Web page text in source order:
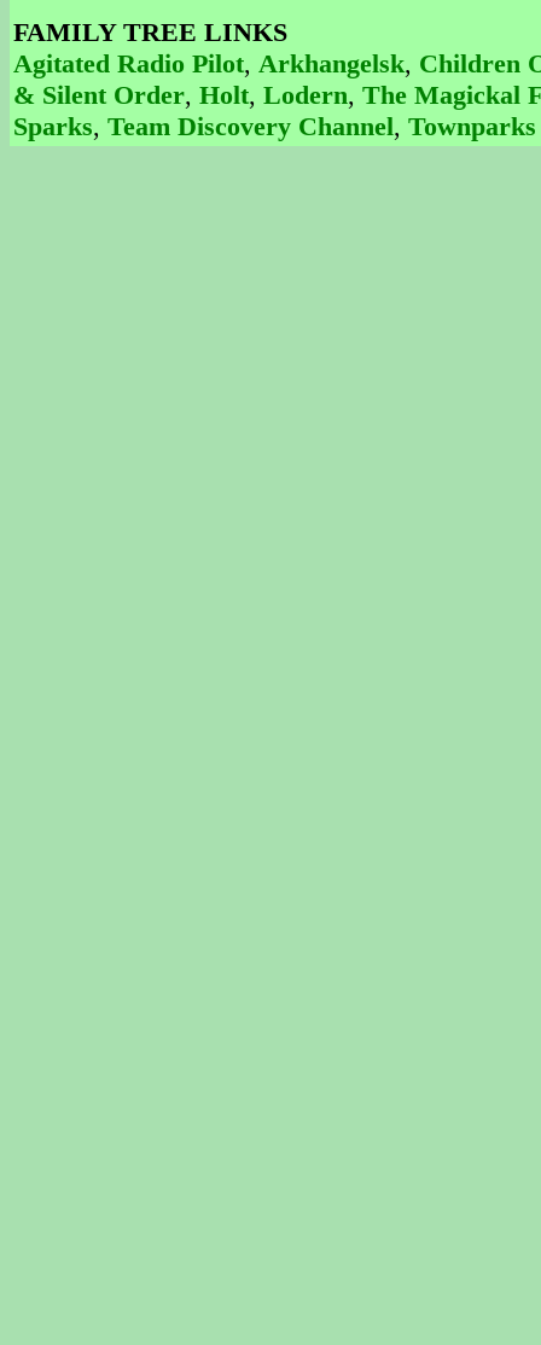
FAMILY TREE LINKS
Agitated Radio Pilot, Arkhangelsk, Children
& Silent Order, Holt, Lodern, The Magickal
Sparks, Team Discovery Channel,